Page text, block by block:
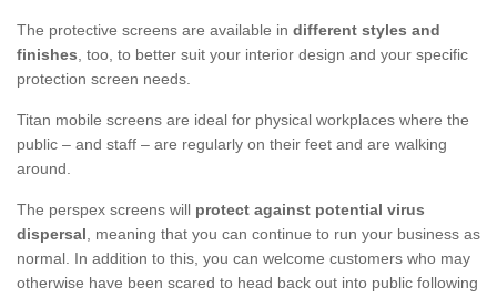
The protective screens are available in different styles and
finishes, too, to better suit your interior design and your specific
protection screen needs.
Titan mobile screens are ideal for physical workplaces where the
public – and staff – are regularly on their feet and are walking
around.
The perspex screens will protect against potential virus
dispersal, meaning that you can continue to run your business as
normal. In addition to this, you can welcome customers who may
otherwise have been scared to head back out into public following